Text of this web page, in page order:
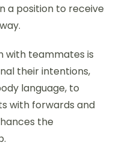
a position to receive
with teammates is
their intentions,
language, to
with forwards and
the